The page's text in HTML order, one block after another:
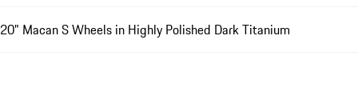
20" Macan S Wheels in Highly Polished Dark Titanium